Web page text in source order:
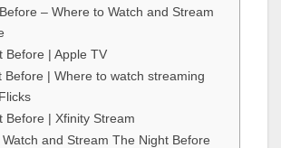
– Where to Watch and Stream
Before | Apple TV
Before | Where to watch streaming
Before | Xfinity Stream
and Stream The Night Before